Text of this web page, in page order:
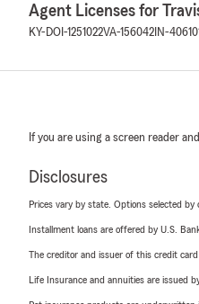
Agent Licenses for
KY-DOI-1251022VA-156042 IN-
If you are using a screen reader
Disclosures
Prices vary by state. Options selected by
Installment loans are offered by U.S.
The creditor and issuer of this credit
Life Insurance and annuities are issued